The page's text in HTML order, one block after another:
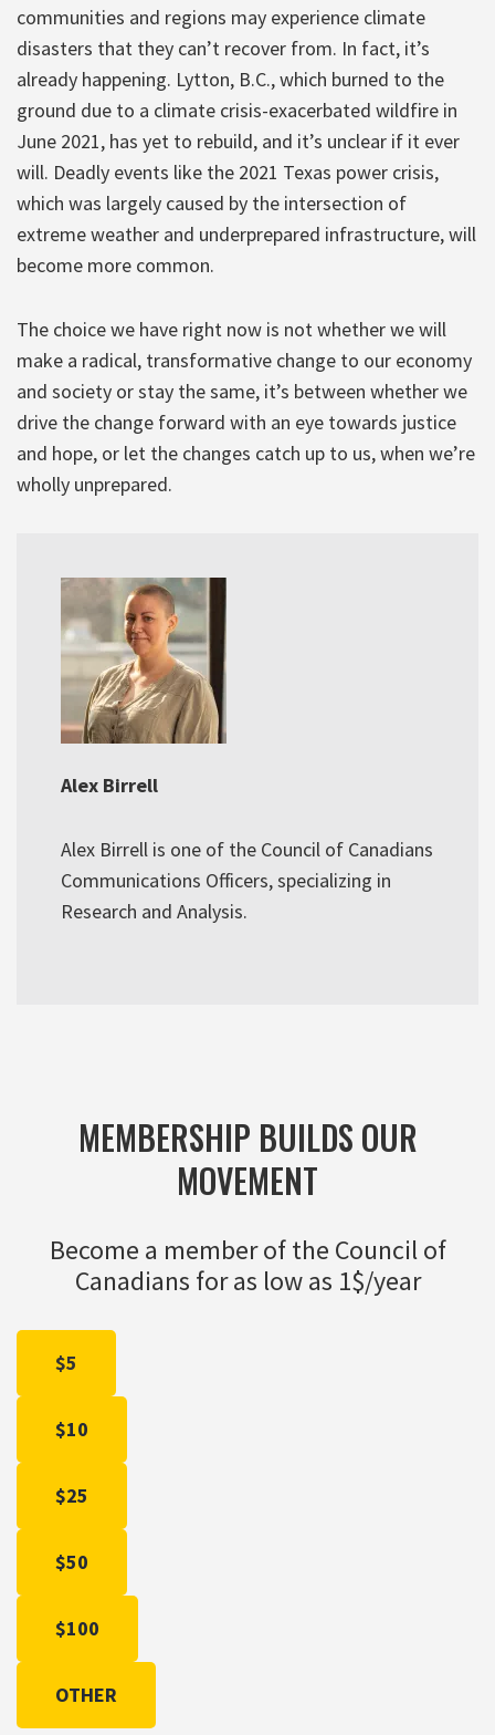
communities and regions may experience climate
disasters that they can’t recover from. In fact, it’s
already happening. Lytton, B.C., which burned to the
ground due to a climate crisis-exacerbated wildfire in
June 2021, has yet to rebuild, and it’s unclear if it ever
will. Deadly events like the 2021 Texas power crisis,
which was largely caused by the intersection of
extreme weather and underprepared infrastructure, will
become more common.
The choice we have right now is not whether we will
make a radical, transformative change to our economy
and society or stay the same, it’s between whether we
drive the change forward with an eye towards justice
and hope, or let the changes catch up to us, when we’re
wholly unprepared.
Alex Birrell
Alex Birrell is one of the Council of Canadians
Communications Officers, specializing in
Research and Analysis.
MEMBERSHIP BUILDS OUR
MOVEMENT
Become a member of the Council of
Canadians for as low as 1$/year
$5
$10
$25
$50
$100
OTHER